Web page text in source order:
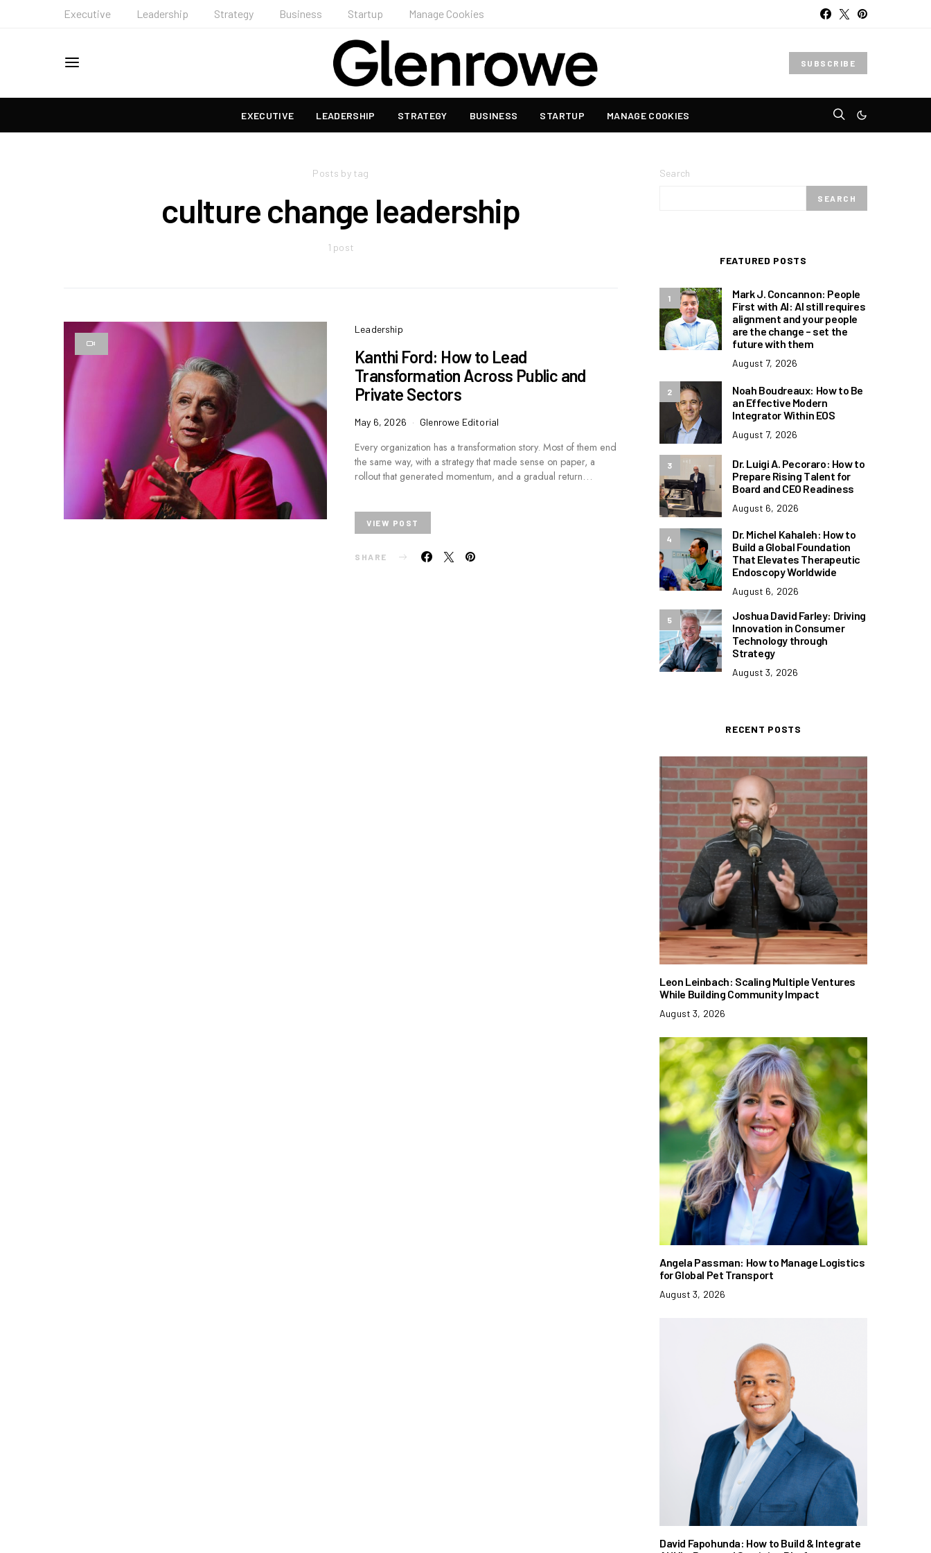
Executive Leadership Strategy Business Startup Manage Cookies
SUBSCRIBE
EXECUTIVE LEADERSHIP STRATEGY BUSINESS STARTUP MANAGE COOKIES
Posts by tag
culture change leadership
1 post
Leadership
Kanthi Ford: How to Lead
Transformation Across Public and
Private Sectors
May 6, 2026 Glenrowe Editorial
Every organization has a transformation story. Most of them end
the same way, with a strategy that made sense on paper, a
rollout that generated momentum, and a gradual return…
VIEW POST
SHARE
Search
SEARCH
FEATURED POSTS
1
Mark J. Concannon: People
First with AI: AI still requires
alignment and your people
are the change – set the
future with them
August 7, 2026
2
Noah Boudreaux: How to Be
an Effective Modern
Integrator Within EOS
August 7, 2026
3
Dr. Luigi A. Pecoraro: How to
Prepare Rising Talent for
Board and CEO Readiness
August 6, 2026
4
Dr. Michel Kahaleh: How to
Build a Global Foundation
That Elevates Therapeutic
Endoscopy Worldwide
August 6, 2026
5
Joshua David Farley: Driving
Innovation in Consumer
Technology through
Strategy
August 3, 2026
RECENT POSTS
Leon Leinbach: Scaling Multiple Ventures
While Building Community Impact
August 3, 2026
Angela Passman: How to Manage Logistics
for Global Pet Transport
August 3, 2026
David Fapohunda: How to Build & Integrate